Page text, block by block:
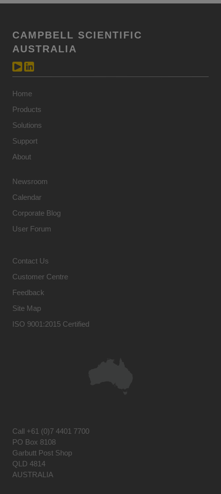
CAMPBELL SCIENTIFIC
AUSTRALIA
Home
Products
Solutions
Support
About
Newsroom
Calendar
Corporate Blog
User Forum
Contact Us
Customer Centre
Feedback
Site Map
ISO 9001:2015 Certified
Call +61 (0)7 4401 7700
PO Box 8108
Garbutt Post Shop
QLD 4814
AUSTRALIA